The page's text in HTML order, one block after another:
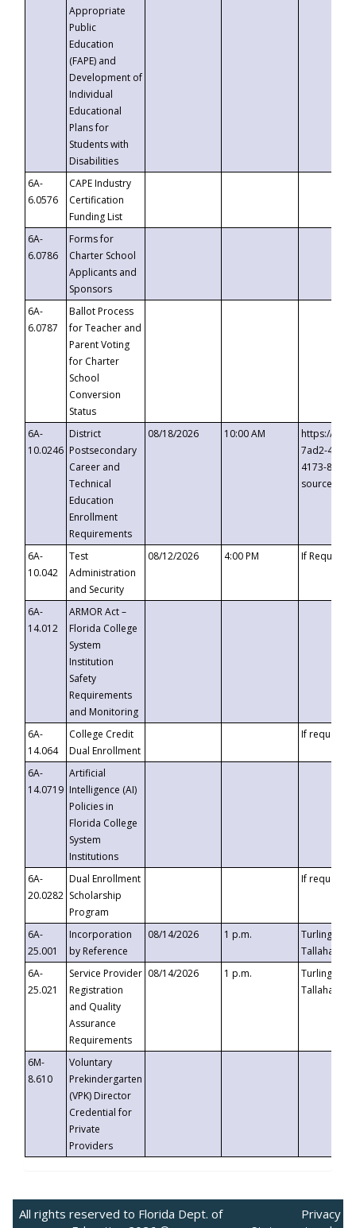
Appropriate
Public
Education
(FAPE) and
Development of
Individual
Educational
Plans for
Students with
Disabilities
6A-
6.0576
CAPE Industry
Certification
Funding List
6A-
6.0786
Forms for
Charter School
Applicants and
Sponsors
6A-
6.0787
Ballot Process
for Teacher and
Parent Voting
for Charter
School
Conversion
Status
6A-
10.0246
District
Postsecondary
Career and
Technical
Education
Enrollment
Requirements
08/18/2026 10:00 AM
https://
7ad2-4249-
4173-8c1c-
6A-
10.042
Test
Administration
and Security
08/12/2026 4:00 PM If
6A-
14.012
ARMOR Act –
Florida College
System
Institution
Safety
Requirements
and Monitoring
6A-
14.064
College Credit
Dual Enrollment
If requested
6A-
14.0719
Artificial
Intelligence (AI)
Policies in
Florida College
System
Institutions
6A-
20.0282
Dual Enrollment
Scholarship
Program
If requested
6A-
25.001
Incorporation
by Reference
08/14/2026 1 p.m.
Turlington
6A-
25.021
Service Provider
Registration
and Quality
Assurance
Requirements
08/14/2026 1 p.m.
Turlington
6M-
8.610
Voluntary
Prekindergarten
(VPK) Director
Credential for
Private
Providers
All rights reserved to Florida Dept. of
Privacy